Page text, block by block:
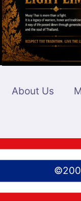
AND
About Us